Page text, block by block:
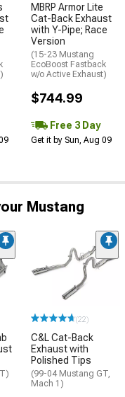
MBRP Armor Lite
Cat-Back Exhaust
with Y-Pipe; Race
Version
(15-23 Mustang
EcoBoost Fastback
w/o Active Exhaust)
$744.99
Free 3 Day
Get it by Sun, Aug 09
Mustang
(22)
C&L Cat-Back
Exhaust with
Polished Tips
(99-04 Mustang GT,
Mach 1)